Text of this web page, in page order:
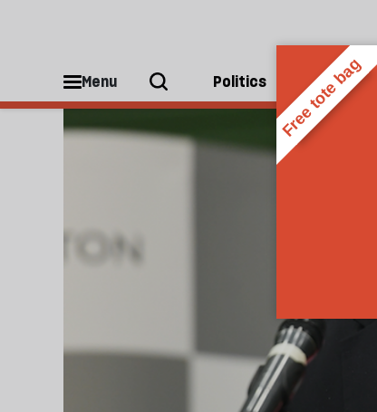
Menu Politics People